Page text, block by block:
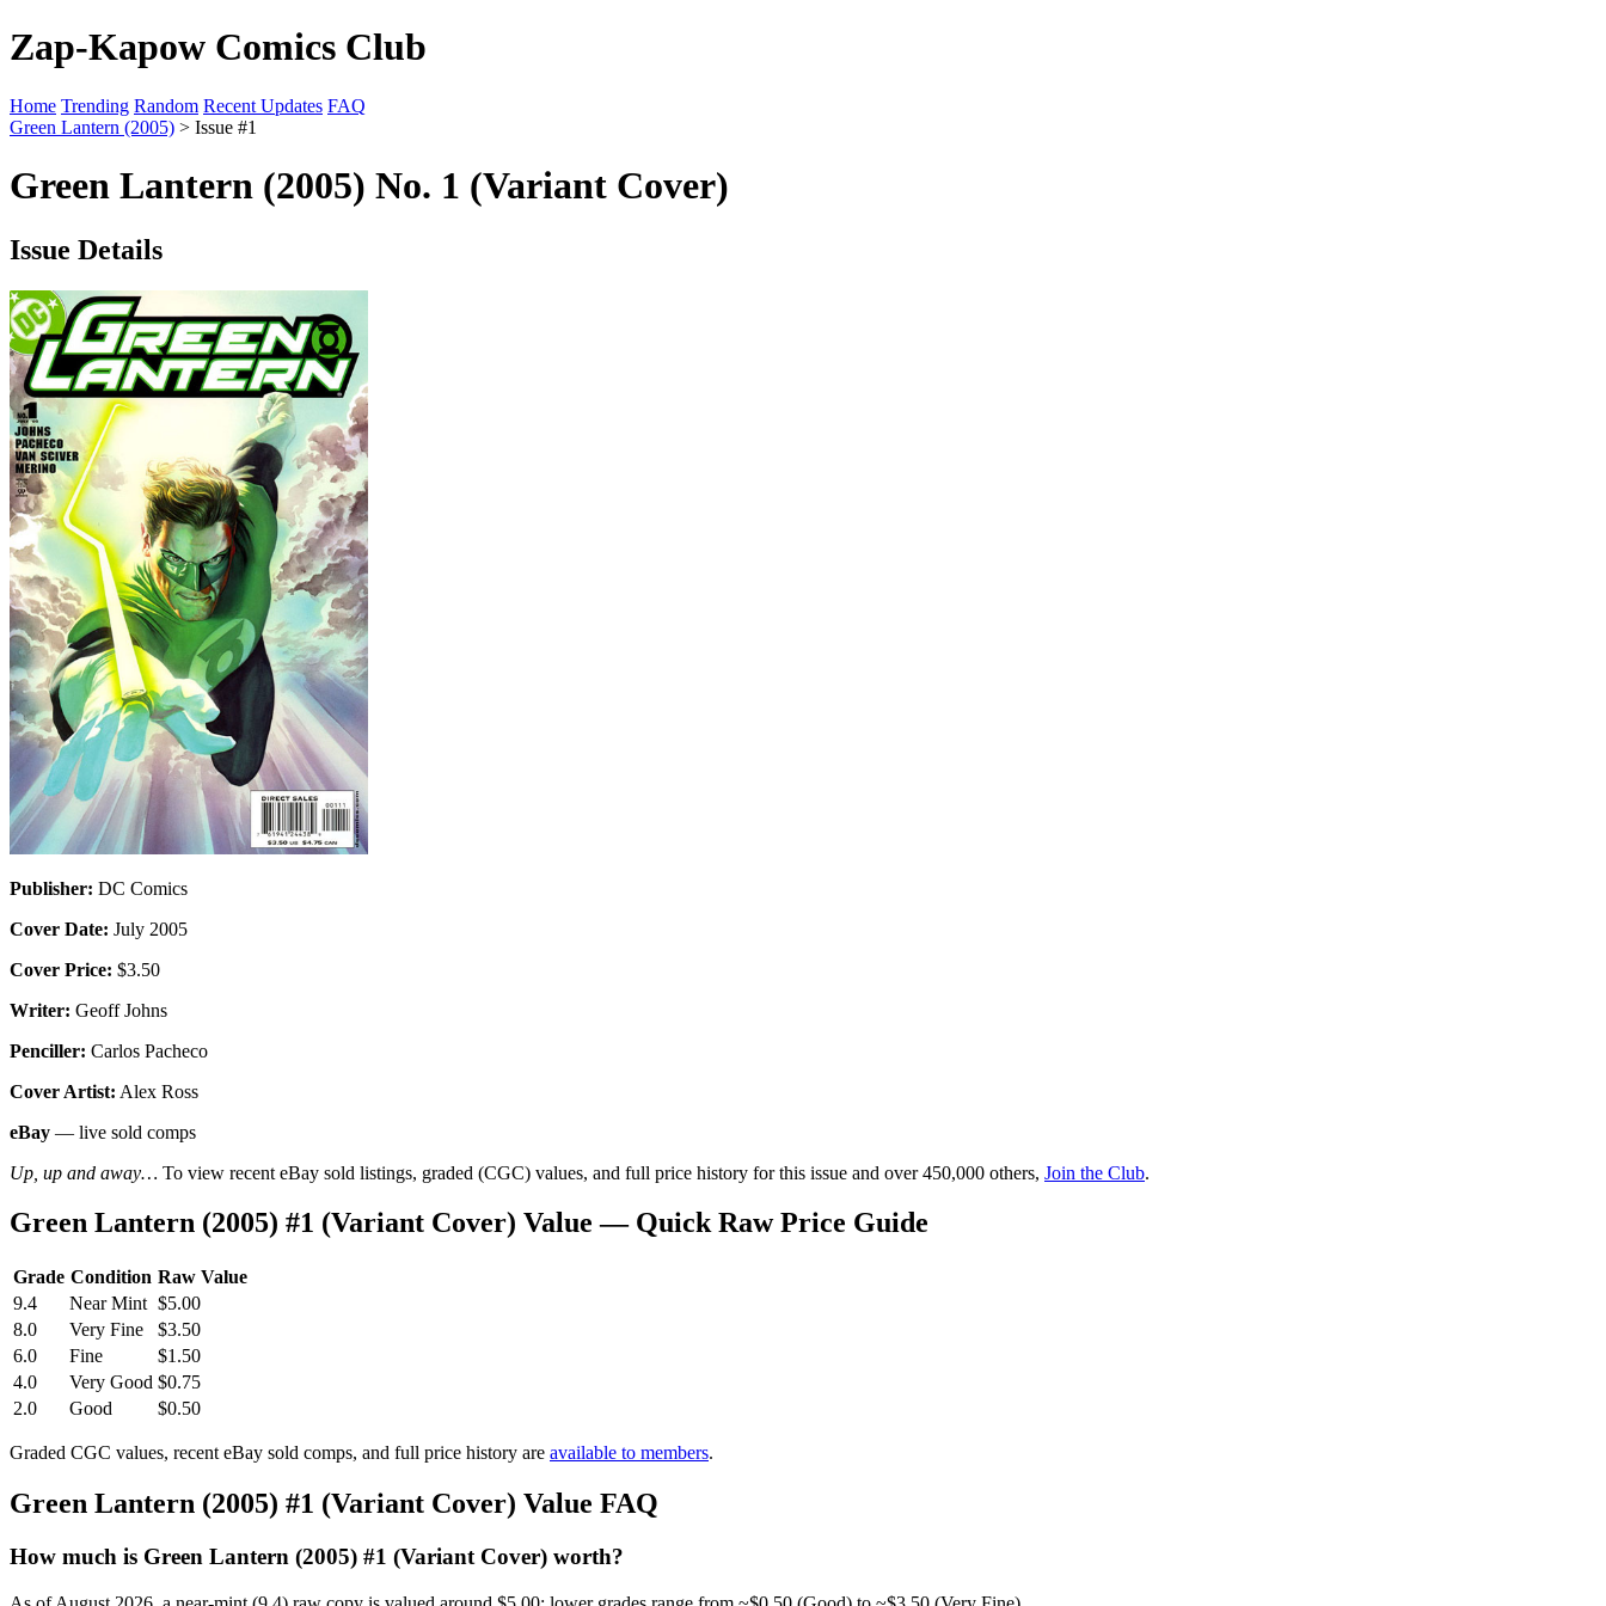
Zap-Kapow Comics Club
Home Trending Random Recent Updates FAQ
Green Lantern (2005) > Issue #1
Green Lantern (2005) No. 1 (Variant Cover)
Issue Details
Publisher: DC Comics
Cover Date: July 2005
Cover Price: $3.50
Writer: Geoff Johns
Penciller: Carlos Pacheco
Cover Artist: Alex Ross
eBay — live sold comps
Up, up and away… To view recent eBay sold listings, graded (CGC) values, and full price history for this issue and over 450,000 others, Join the Club.
Green Lantern (2005) #1 (Variant Cover) Value — Quick Raw Price Guide
Grade Condition Raw Value
9.4
Near Mint $5.00
8.0
Very Fine
$3.50
6.0
Fine
$1.50
4.0
Very Good $0.75
2.0
Good $0.50
Graded CGC values, recent eBay sold comps, and full price history are available to members.
Green Lantern (2005) #1 (Variant Cover) Value FAQ
How much is Green Lantern (2005) #1 (Variant Cover) worth?